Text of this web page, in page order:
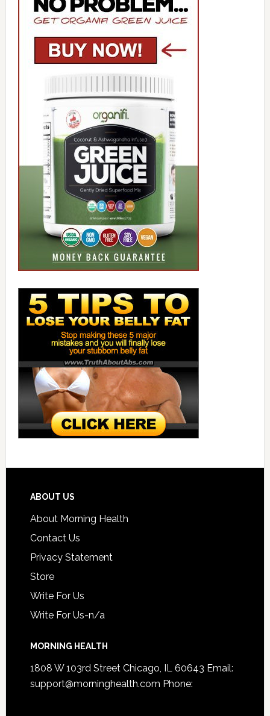
ABOUT US
About Morning Health
Contact Us
Privacy Statement
Store
Write For Us
Write For Us-n/a
MORNING HEALTH
1808 W 103rd Street Chicago, IL 60643 Email:
support@morninghealth.com Phone: